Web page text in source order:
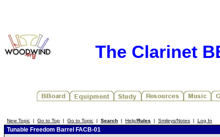
The Clarinet
New Topic | Go to Top | Go to Topic | Search | Help/Rules | Smileys/Notes | Log In
Tunable Freedom Barrel FACB-01